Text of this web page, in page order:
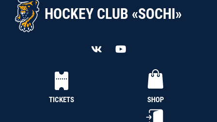
HOCKEY CLUB «SOCHI»
TICKETS SHOP